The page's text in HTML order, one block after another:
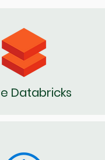
Databricks